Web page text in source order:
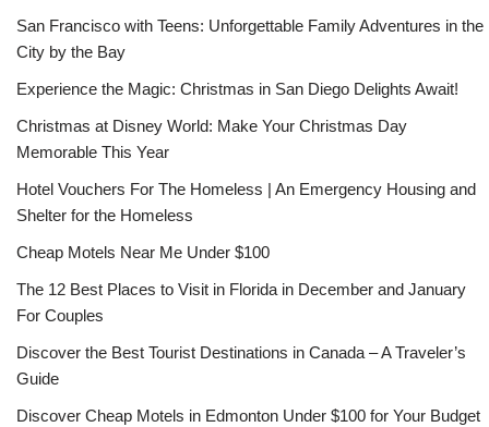
San Francisco with Teens: Unforgettable Family Adventures in the
City by the Bay
Experience the Magic: Christmas in San Diego Delights Await!
Christmas at Disney World: Make Your Christmas Day
Memorable This Year
Hotel Vouchers For The Homeless | An Emergency Housing and
Shelter for the Homeless
Cheap Motels Near Me Under $100
The 12 Best Places to Visit in Florida in December and January
For Couples
Discover the Best Tourist Destinations in Canada – A Traveler’s
Guide
Discover Cheap Motels in Edmonton Under $100 for Your Budget